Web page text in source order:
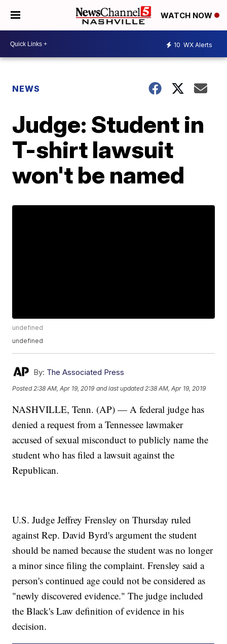
WATCH NOW
10 WX Alerts
NEWS
Judge: Student in
T-shirt lawsuit
won't be named
undefined
undefined
By: The Associated Press
Posted 2:38 AM, Apr 19, 2019 and last updated 2:38 AM, Apr 19, 2019
NASHVILLE, Tenn. (AP) — A federal judge has
denied a request from a Tennessee lawmaker
accused of sexual misconduct to publicly name the
student who has filed a lawsuit against the
Republican.
U.S. Judge Jeffrey Frensley on Thursday ruled
against Rep. David Byrd's argument the student
should be named because the student was no longer
a minor since filing the complaint. Frensley said a
person's continued age could not be considered as
"newly discovered evidence." The judge included
the Black's Law definition of evidence in his
decision.